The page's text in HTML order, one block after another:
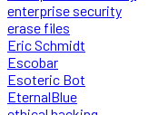
enterprise security
erase files
Eric Schmidt
Escobar
Esoteric Bot
EternalBlue